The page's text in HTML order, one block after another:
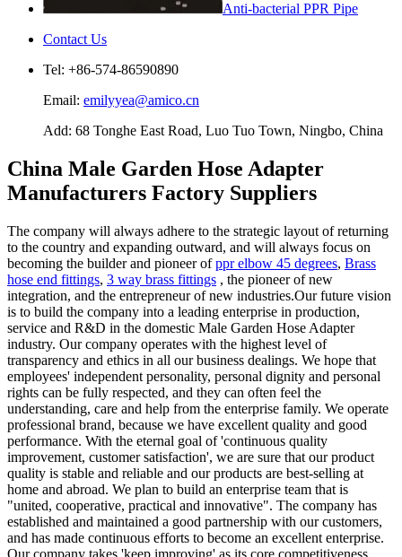
Anti-bacterial PPR Pipe
Contact Us
Tel: +86-574-86590890
Email: emilyyea@amico.cn
Add: 68 Tonghe East Road, Luo Tuo Town, Ningbo, China
China Male Garden Hose Adapter
Manufacturers Factory Suppliers
The company will always adhere to the strategic layout of returning
to the country and expanding outward, and will always focus on
becoming the builder and pioneer ofppr elbow 45 degrees, Brass
hose end fittings, 3 way brass fittings , the pioneer of new
integration, and the entrepreneur of new industries.Our future vision
is to build the company into a leading enterprise in production,
service and R&D in the domestic Male Garden Hose Adapter
industry. Our company operates with the highest level of
transparency and ethics in all our business dealings. We hope that
employees' independent personality, personal dignity and personal
rights can be fully respected, and they can often feel the
understanding, care and help from the enterprise family. We operate
professional brand, because we have excellent quality and good
performance. With the eternal goal of 'continuous quality
improvement, customer satisfaction', we are sure that our product
quality is stable and reliable and our products are best-selling at
home and abroad. We plan to build an enterprise team that is
"united, cooperative, practical and innovative". The company has
established and maintained a good partnership with our customers,
and has made continuous efforts to become an excellent enterprise.
Our company takes 'keep improving' as its core competitiveness.